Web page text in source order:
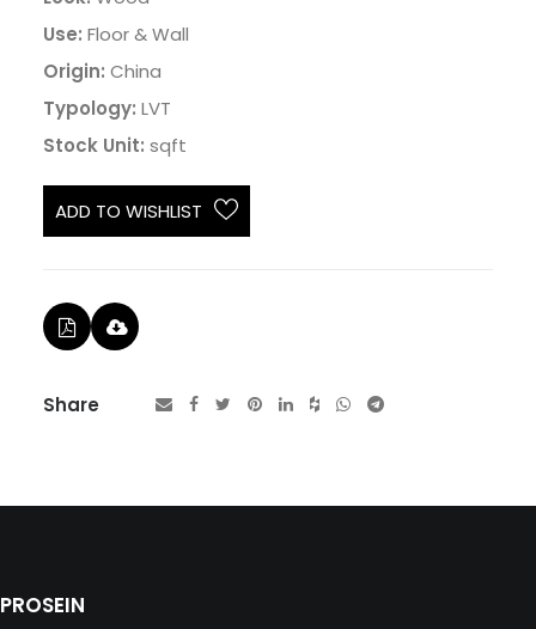
Use: Floor & Wall
Origin: China
Typology: LVT
Stock Unit: sqft
ADD TO WISHLIST
Share
PROSEIN